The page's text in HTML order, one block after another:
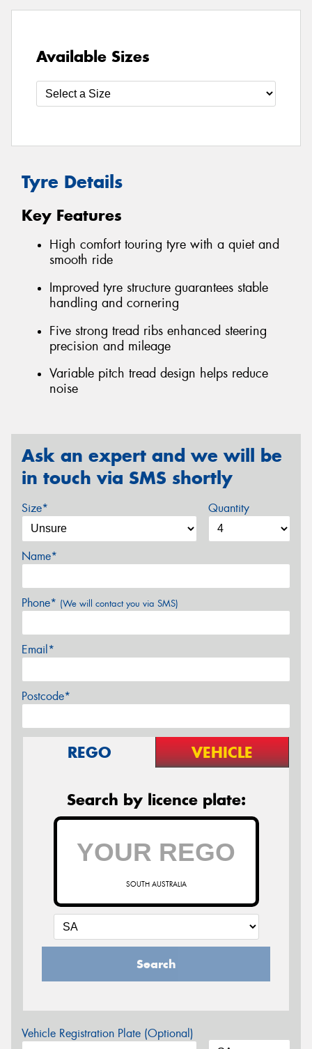
Available Sizes
Tyre Details
Key Features
High comfort touring tyre with a quiet and
smooth ride
Improved tyre structure guarantees stable
handling and cornering
Five strong tread ribs enhanced steering
precision and mileage
Variable pitch tread design helps reduce
noise
Ask an expert and we will be
in touch via SMS shortly
Size* Quantity
Name*
Phone* (We will contact you via SMS)
Email*
Postcode*
REGO VEHICLE
Search by licence plate:
SOUTH AUSTRALIA
Search
Vehicle Registration Plate (Optional)